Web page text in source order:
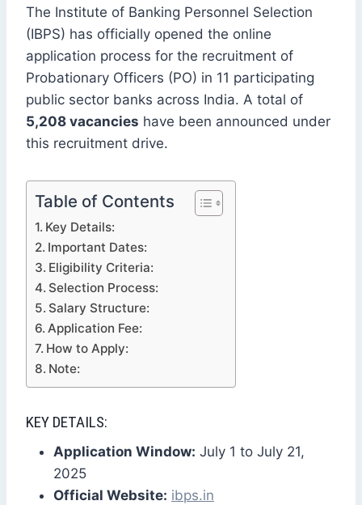
The Institute of Banking Personnel Selection
(IBPS) has officially opened the online
application process for the recruitment of
Probationary Officers (PO) in 11 participating
public sector banks across India. A total of
5,208 vacancies have been announced under
this recruitment drive.
Table of Contents
Key Details:
Important Dates:
Eligibility Criteria:
Selection Process:
Salary Structure:
Application Fee:
How to Apply:
Note:
KEY DETAILS:
Application Window: July 1 to July 21,
2025
Official Website: ibps.in